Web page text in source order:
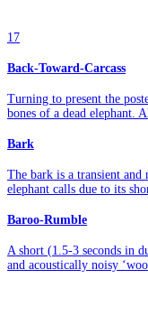
17
Back-Toward-Carcass
Turning to present the
bones of a dead elephant.
Bark
The bark is a transient
elephant calls due to its
Baroo-Rumble
A short (1.5-3 seconds in
and acoustically noisy